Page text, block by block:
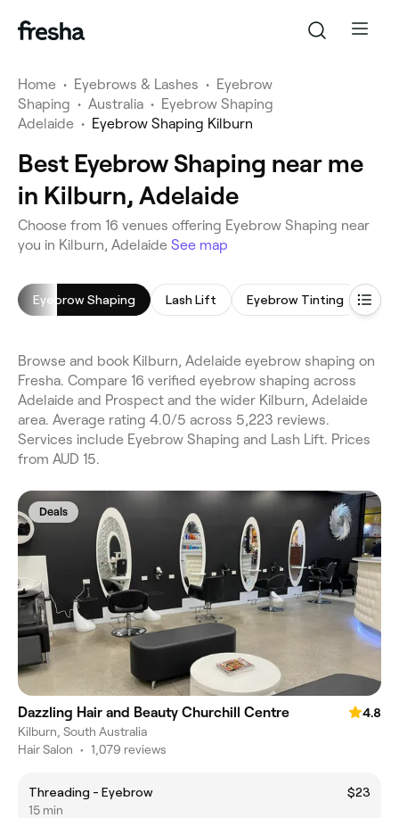
Home • Eyebrows & Lashes • Eyebrow
Shaping • Australia • Eyebrow Shaping
Adelaide • Eyebrow Shaping Kilburn
Best Eyebrow Shaping near me
in Kilburn, Adelaide
Choose from 16 venues offering Eyebrow Shaping near
you in Kilburn, Adelaide See map
Eyebrow Shaping Lash Lift Eyebrow Tinting
Browse and book Kilburn, Adelaide eyebrow shaping on
Fresha. Compare 16 verified eyebrow shaping across
Adelaide and Prospect and the wider Kilburn, Adelaide
area. Average rating 4.0/5 across 5,223 reviews.
Services include Eyebrow Shaping and Lash Lift. Prices
from AUD 15.
Deals
Dazzling Hair and Beauty Churchill Centre
4.8
Kilburn, South Australia
Hair Salon • 1,079 reviews
Threading - Eyebrow
$23
15 min